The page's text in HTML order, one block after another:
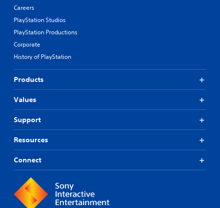
Careers
PlayStation Studios
PlayStation Productions
Corporate
History of PlayStation
Products
Values
Support
Resources
Connect